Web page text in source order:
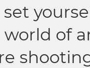
set
of